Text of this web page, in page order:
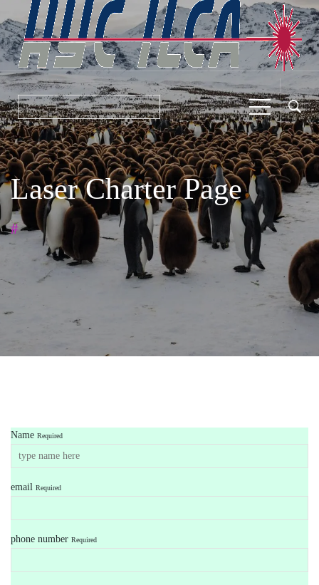
Laser Charter Page
#
Name Required
email Required
phone number Required